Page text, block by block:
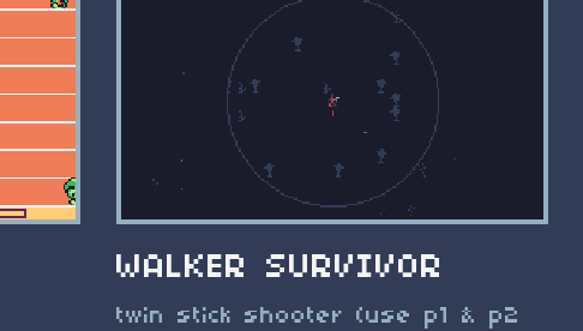
WALKER SURVIVOR
twin stick shooter (use p1 & p2